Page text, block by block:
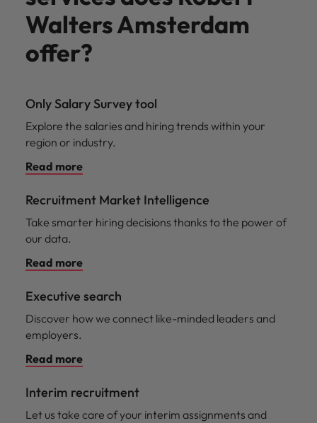
Walters Amsterdam
offer?
Only Salary Survey tool
Explore the salaries and hiring trends within your
region or industry.
Read more
Recruitment Market Intelligence
Take smarter hiring decisions thanks to the power of
our data.
Read more
Executive search
Discover how we connect like-minded leaders and
employers.
Read more
Interim recruitment
Let us take care of your interim assignments and